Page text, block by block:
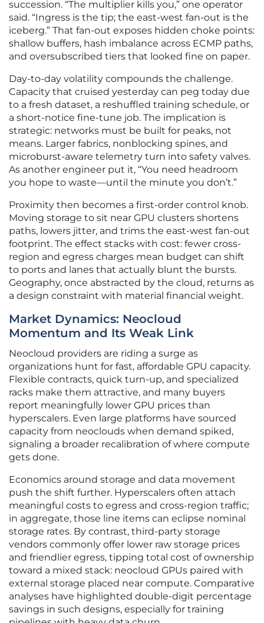
succession. “The multiplier kills you,” one operator
said. “Ingress is the tip; the east-west fan-out is the
iceberg.” That fan-out exposes hidden choke points:
shallow buffers, hash imbalance across ECMP paths,
and oversubscribed tiers that looked fine on paper.
Day-to-day volatility compounds the challenge.
Capacity that cruised yesterday can peg today due
to a fresh dataset, a reshuffled training schedule, or
a short-notice fine-tune job. The implication is
strategic: networks must be built for peaks, not
means. Larger fabrics, nonblocking spines, and
microburst-aware telemetry turn into safety valves.
As another engineer put it, “You need headroom
you hope to waste—until the minute you don’t.”
Proximity then becomes a first-order control knob.
Moving storage to sit near GPU clusters shortens
paths, lowers jitter, and trims the east-west fan-out
footprint. The effect stacks with cost: fewer cross-
region and egress charges mean budget can shift
to ports and lanes that actually blunt the bursts.
Geography, once abstracted by the cloud, returns as
a design constraint with material financial weight.
Market Dynamics: Neocloud
Momentum and Its Weak Link
Neocloud providers are riding a surge as
organizations hunt for fast, affordable GPU capacity.
Flexible contracts, quick turn-up, and specialized
racks make them attractive, and many buyers
report meaningfully lower GPU prices than
hyperscalers. Even large platforms have sourced
capacity from neoclouds when demand spiked,
signaling a broader recalibration of where compute
gets done.
Economics around storage and data movement
push the shift further. Hyperscalers often attach
meaningful costs to egress and cross-region traffic;
in aggregate, those line items can eclipse nominal
storage rates. By contrast, third-party storage
vendors commonly offer lower raw storage prices
and friendlier egress, tipping total cost of ownership
toward a mixed stack: neocloud GPUs paired with
external storage placed near compute. Comparative
analyses have highlighted double-digit percentage
savings in such designs, especially for training